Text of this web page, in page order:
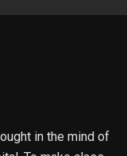
in the mind of